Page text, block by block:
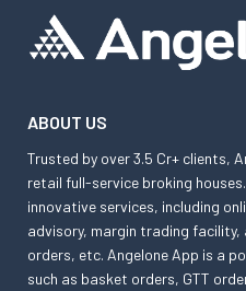
ABOUT US
Trusted by over 3.5 Cr+ clients,
retail full-service broking
innovative services, including
advisory, margin trading
orders, etc. Angelone App is a
such as basket orders, GTT